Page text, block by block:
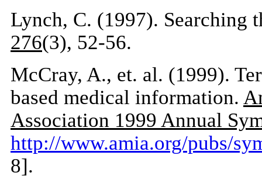
Lynch, C. (1997). Searching
276(3), 52-56.
McCray, A., et. al. (1999).
based medical information.
Association 1999 Annual
http://www.amia.org/pubs/
8].